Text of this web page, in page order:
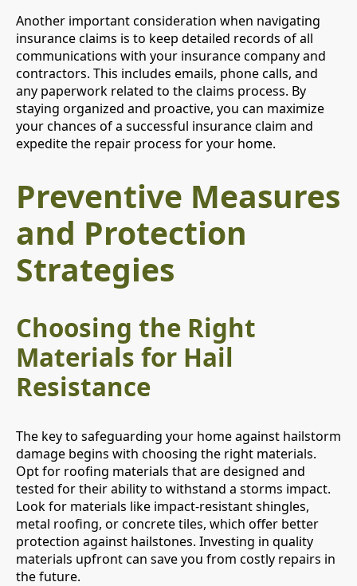
Another important consideration when navigating
insurance claims is to keep detailed records of all
communications with your insurance company and
contractors. This includes emails, phone calls, and
any paperwork related to the claims process. By
staying organized and proactive, you can maximize
your chances of a successful insurance claim and
expedite the repair process for your home.
Preventive Measures
and Protection
Strategies
Choosing the Right
Materials for Hail
Resistance
The key to safeguarding your home against hailstorm
damage begins with choosing the right materials.
Opt for roofing materials that are designed and
tested for their ability to withstand a storms impact.
Look for materials like impact-resistant shingles,
metal roofing, or concrete tiles, which offer better
protection against hailstones. Investing in quality
materials upfront can save you from costly repairs in
the future.